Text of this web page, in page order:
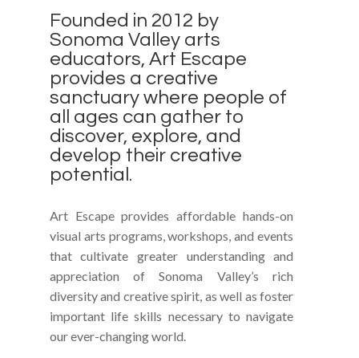
Founded in 2012 by
Sonoma Valley arts
educators, Art Escape
provides a creative
sanctuary where people of
all ages can gather to
discover, explore, and
develop their creative
potential.
Art Escape provides affordable hands-on
visual arts programs, workshops, and events
that cultivate greater understanding and
appreciation of Sonoma Valley’s rich
diversity and creative spirit, as well as foster
important life skills necessary to navigate
our ever-changing world.